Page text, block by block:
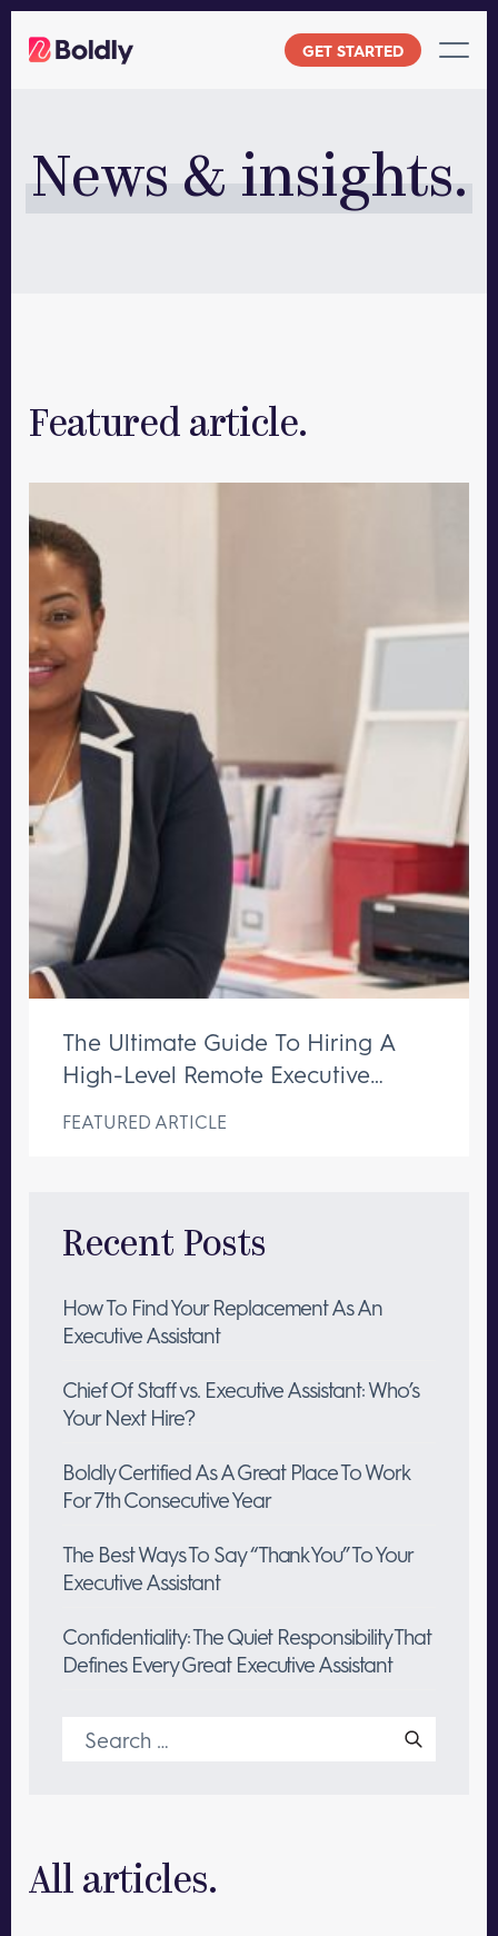
GET STARTED
News & insights.
Featured article.
The Ultimate Guide To Hiring A
High-Level Remote Executive
FEATURED ARTICLE
Recent Posts
How To Find Your Replacement As An
Executive Assistant
Chief Of Staff vs. Executive Assistant: Who’s
Your Next Hire?
Boldly Certified As A Great Place To Work
For 7th Consecutive Year
The Best Ways To Say “Thank You” To Your
Executive Assistant
Confidentiality: The Quiet Responsibility That
Defines Every Great Executive Assistant
Search
for:
All articles.